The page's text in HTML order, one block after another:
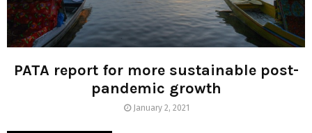
PATA report for more sustainable post-
pandemic growth
January 2, 2021